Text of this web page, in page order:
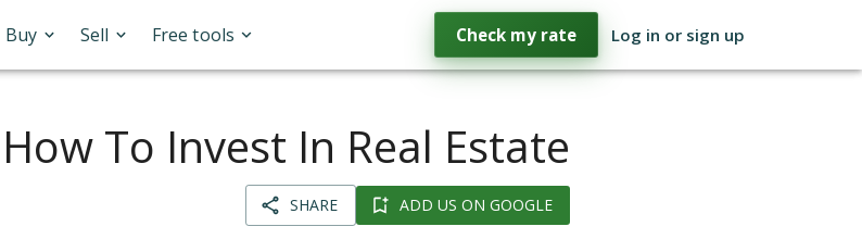
Buy Sell Free tools Check my rate Log in or sign up
How To Invest In Real Estate
SHARE ADD US ON GOOGLE